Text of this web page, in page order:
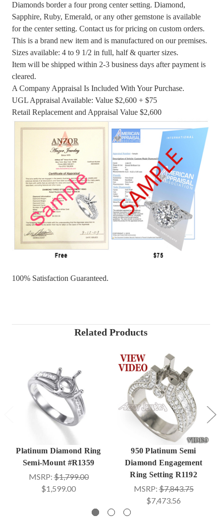
Diamonds border a four prong center setting. Diamond,
Sapphire, Ruby, Emerald, or any other gemstone is available
for the center setting. Contact us for pricing on custom orders.
This is a brand new item and is manufactured on our premises.
Sizes available: 4 to 9 1/2 in full, half & quarter sizes.
Item will be shipped within 2-3 business days after payment is
cleared.
A Company Appraisal Is Included With Your Purchase.
UGL Appraisal Available: Value $2,600 + $75
Retail Replacement and Appraisal Value $2,600
100% Satisfaction Guaranteed.
Related Products
Platinum Diamond Ring
Semi-Mount #R1359
MSRP:$1,799.00
$1,599.00
950 Platinum Semi
Diamond Engagement
Ring Setting R1192
MSRP:$7,843.75
$7,473.56